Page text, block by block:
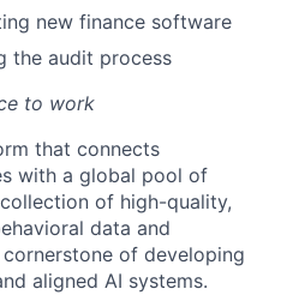
new finance software
the audit process
to work
that connects
with a global pool of
of high-quality,
data and
of developing
aligned AI systems.